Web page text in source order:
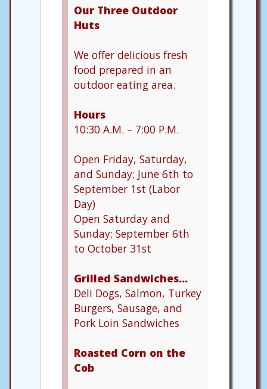
Our Three Outdoor
Huts
We offer delicious fresh
food prepared in an
outdoor eating area.
Hours
10:30 A.M. – 7:00 P.M.
Open Friday, Saturday,
and Sunday: June 6th to
September 1st (Labor
Day)
Open Saturday and
Sunday: September 6th
to October 31st
Grilled Sandwiches…
Deli Dogs, Salmon, Turkey
Burgers, Sausage, and
Pork Loin Sandwiches
Roasted Corn on the
Cob